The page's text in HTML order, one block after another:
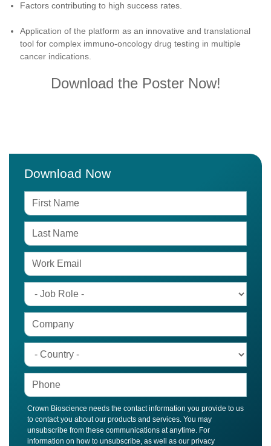
Factors contributing to high success rates.
Application of the platform as an innovative and translational
tool for complex immuno-oncology drug testing in multiple
cancer indications.
Download the Poster Now!
Download Now
Crown Bioscience needs the contact information you provide to us
to contact you about our products and services. You may
unsubscribe from these communications at anytime. For
information on how to unsubscribe, as well as our privacy